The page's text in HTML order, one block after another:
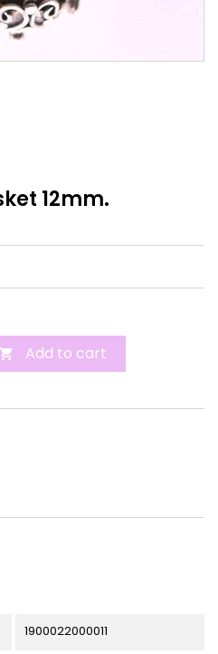
12mm.
 Add to cart
1900022000011